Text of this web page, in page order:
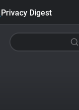
Privacy Digest